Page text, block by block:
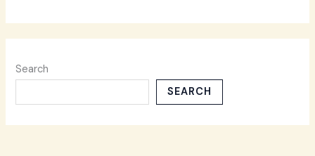
Search
SEARCH